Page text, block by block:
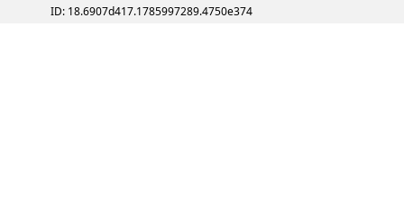
ID: 18.6907d417.1785997289.4750e374